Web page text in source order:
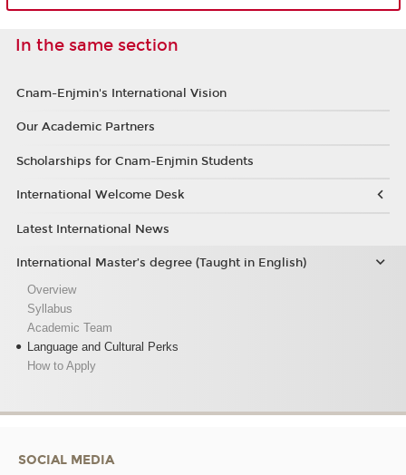
In the same section
Cnam-Enjmin's International Vision
Our Academic Partners
Scholarships for Cnam-Enjmin Students
International Welcome Desk
Latest International News
International Master’s degree (Taught in English)
Overview
Syllabus
Academic Team
Language and Cultural Perks
How to Apply
SOCIAL MEDIA